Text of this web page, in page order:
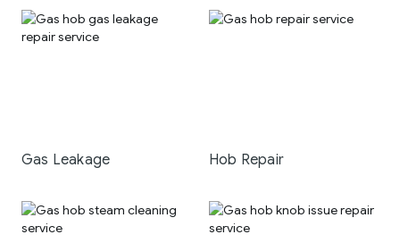
Gas Leakage Hob Repair